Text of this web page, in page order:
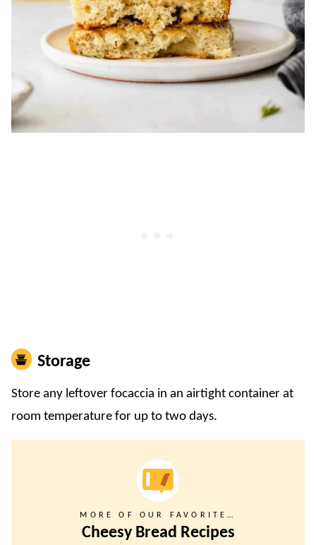
Storage
Store any leftover focaccia in an airtight container at
room temperature for up to two days.
MORE OF OUR FAVORITE…
Cheesy Bread Recipes